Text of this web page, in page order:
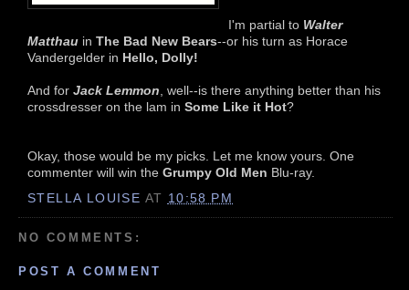
I'm partial to Walter
Matthau in The Bad New Bears--or his turn as Horace
Vandergelder in Hello, Dolly!
And for Jack Lemmon , well--is there anything better than his
crossdresser on the lam in Some Like it Hot?
Okay, those would be my picks. Let me know yours. One
commenter will win the Grumpy Old Men Blu-ray.
STELLA LOUISE AT 10:58 PM
NO COMMENTS:
POST A COMMENT